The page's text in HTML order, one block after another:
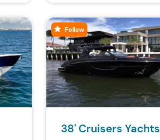
Follow
38' Cruisers Yachts